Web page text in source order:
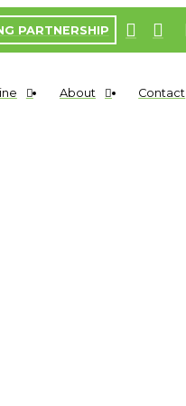
PARTNERSHIP
About Contact